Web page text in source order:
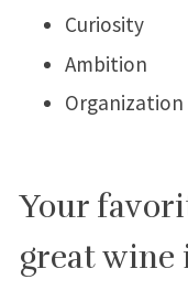
Curiosity
Ambition
Organization
Your
great wine